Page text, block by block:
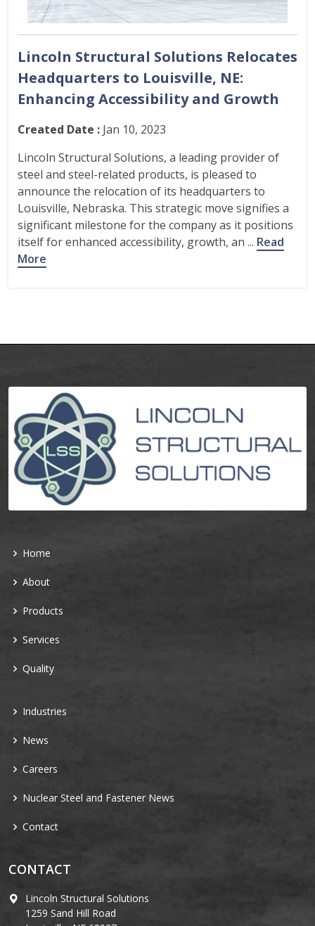
Lincoln Structural Solutions Relocates
Headquarters to Louisville, NE:
Enhancing Accessibility and Growth
Created Date : Jan 10, 2023
Lincoln Structural Solutions, a leading provider of
steel and steel-related products, is pleased to
announce the relocation of its headquarters to
Louisville, Nebraska. This strategic move signifies a
significant milestone for the company as it positions
itself for enhanced accessibility, growth, an ... Read
More
Home
About
Products
Services
Quality
Industries
News
Careers
Nuclear Steel and Fastener News
Contact
CONTACT
Lincoln Structural Solutions
1259 Sand Hill Road